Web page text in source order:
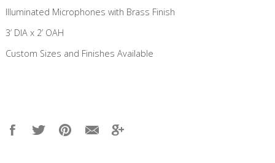
​Illuminated Microphones with Brass Finish
3’ DIA x 2’ OAH
Custom Sizes and Finishes Available